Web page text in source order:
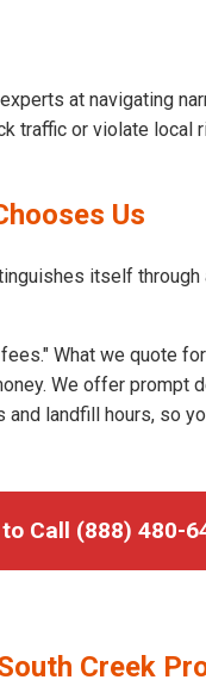
at navigating
traffic or violate
Us
itself through
What we quote
We offer prompt
landfill hours, so
Call (888) 480-
Creek